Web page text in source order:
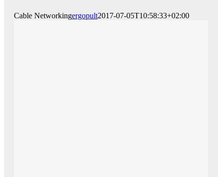
Cable Networkingergopult2017-07-05T10:58:33+02:00